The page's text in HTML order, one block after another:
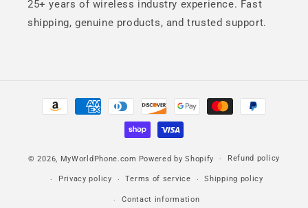
25+ years of wireless industry experience. Fast
shipping, genuine products, and trusted support.
Payment
methods
© 2026, MyWorldPhone.com Powered by Shopify Refund policy
Privacy policy Terms of service Shipping policy
Contact information